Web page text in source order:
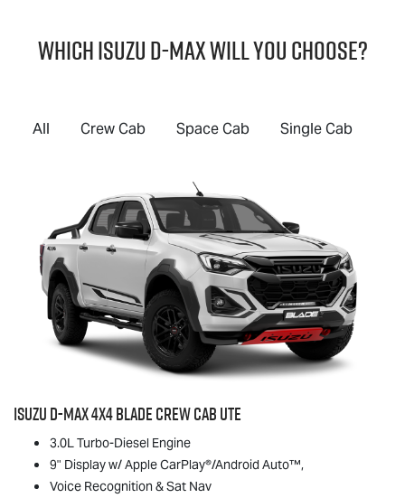
Which IsuzuD-MAXwill you choose?
All Crew Cab Space Cab Single Cab
IsuzuD-MAX4x4 BLADE Crew Cab Ute
3.0L Turbo-Diesel Engine
9" Display w/ Apple CarPlay®/Android Auto™,
Voice Recognition & Sat Nav